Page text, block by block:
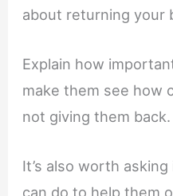
about returning your
Explain how
make them see how
not giving them back.
It’s also worth
can do to help them